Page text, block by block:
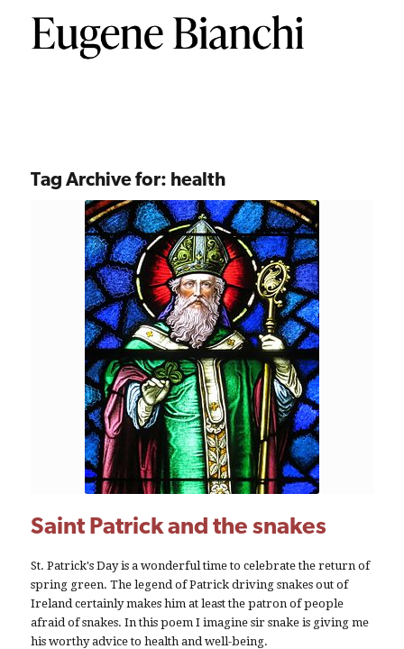
Tag Archive for: health
Saint Patrick and the snakes
St. Patrick's Day is a wonderful time to celebrate the return of
spring green. The legend of Patrick driving snakes out of
Ireland certainly makes him at least the patron of people
afraid of snakes. In this poem I imagine sir snake is giving me
his worthy advice to health and well-being.